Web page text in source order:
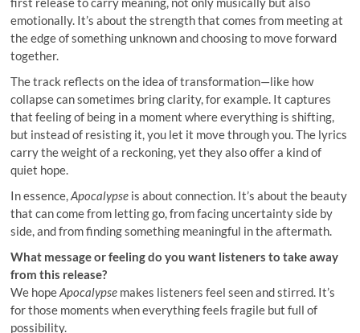
emotionally. It’s about the strength that comes from meeting at
the edge of something unknown and choosing to move forward
together.
The track reflects on the idea of transformation—like how
collapse can sometimes bring clarity, for example. It captures
that feeling of being in a moment where everything is shifting,
but instead of resisting it, you let it move through you. The lyrics
carry the weight of a reckoning, yet they also offer a kind of
quiet hope.
In essence,Apocalypse is about connection. It’s about the beauty
that can come from letting go, from facing uncertainty side by
side, and from finding something meaningful in the aftermath.
What message or feeling do you want listeners to take away
from this release?
We hopeApocalypse makes listeners feel seen and stirred. It’s
for those moments when everything feels fragile but full of
possibility.